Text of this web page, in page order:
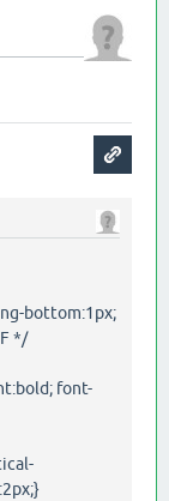
bottom:1px;
*/
font-